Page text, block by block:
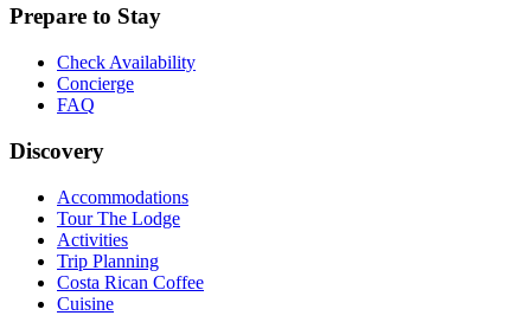
Prepare to Stay
Check Availability
Concierge
FAQ
Discovery
Accommodations
Tour The Lodge
Activities
Trip Planning
Costa Rican Coffee
Cuisine